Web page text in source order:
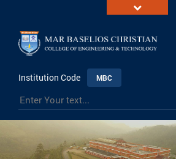
Institution Code MBC